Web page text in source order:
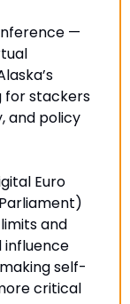
—
for stackers
and policy
Euro
and
influence
self-
critical